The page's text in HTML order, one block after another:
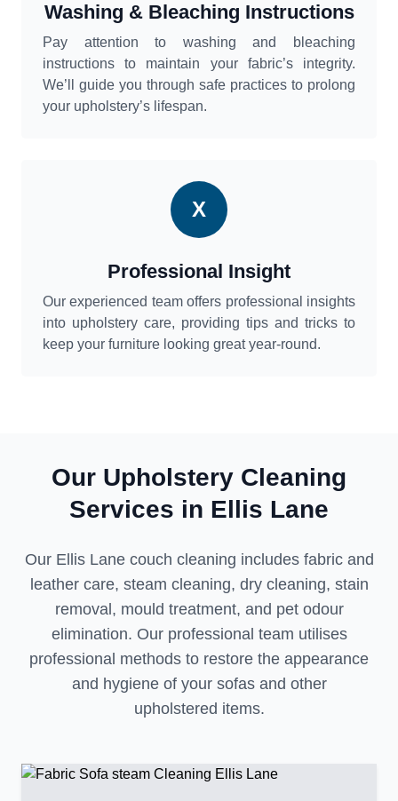
Washing & Bleaching Instructions
Pay attention to washing and bleaching
instructions to maintain your fabric’s integrity.
We’ll guide you through safe practices to prolong
your upholstery’s lifespan.
X
Professional Insight
Our experienced team offers professional insights
into upholstery care, providing tips and tricks to
keep your furniture looking great year-round.
Our Upholstery Cleaning
Services in Ellis Lane
Our Ellis Lane couch cleaning includes fabric and
leather care, steam cleaning, dry cleaning, stain
removal, mould treatment, and pet odour
elimination. Our professional team utilises
professional methods to restore the appearance
and hygiene of your sofas and other
upholstered items.